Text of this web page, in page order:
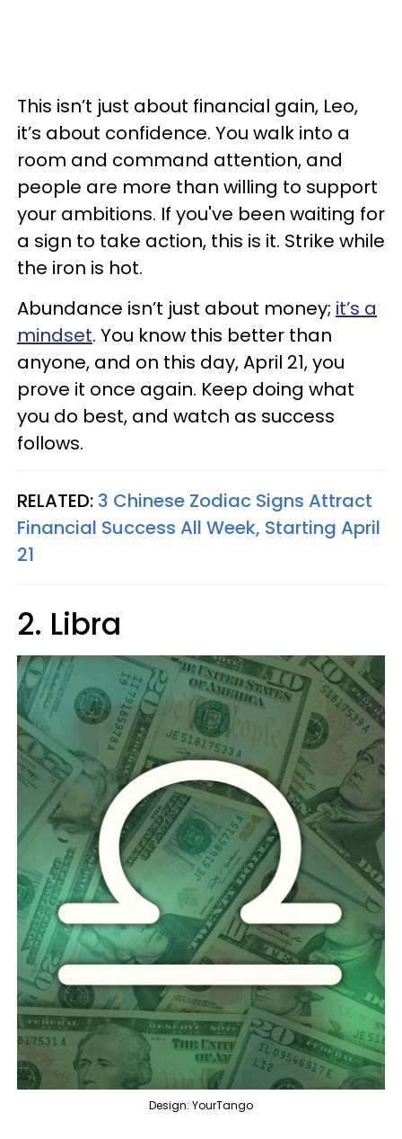
This isn’t just about financial gain, Leo,
it’s about confidence. You walk into a
room and command attention, and
people are more than willing to support
your ambitions. If you've been waiting for
a sign to take action, this is it. Strike while
the iron is hot.
Abundance isn’t just about money; it’s a
mindset. You know this better than
anyone, and on this day, April 21, you
prove it once again. Keep doing what
you do best, and watch as success
follows.
RELATED: 3 Chinese Zodiac Signs Attract
Financial Success All Week, Starting April
21
2. Libra
Design: YourTango